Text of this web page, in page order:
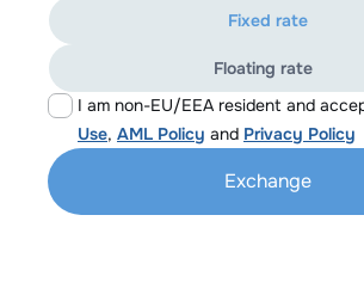
I am non-EU/EEA resident and
Use, AML Policy and Privacy Policy
Fixed rate
Floating rate
Exchange